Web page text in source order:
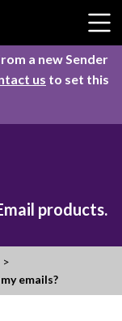
a new Sender
us to set this
products.
emails?